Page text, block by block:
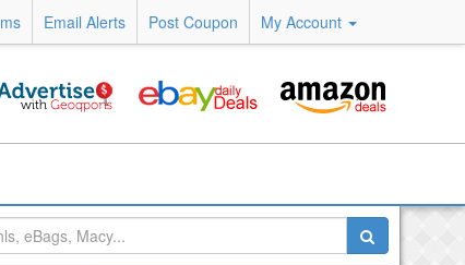
Email Alerts Post Coupon My Account